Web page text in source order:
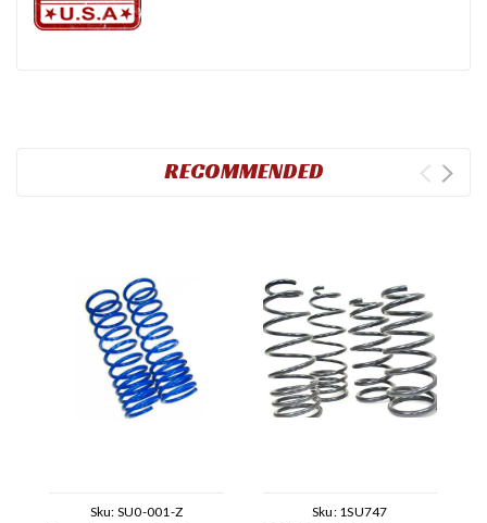
RECOMMENDED
Sku: SU0-001-Z Sku: 1SU747